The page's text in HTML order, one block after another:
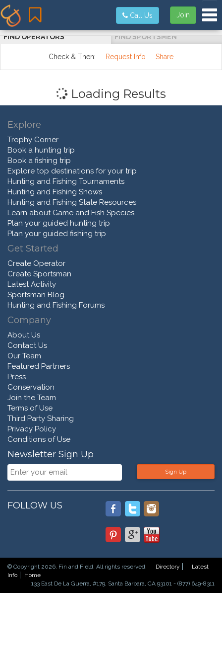
Join
Call Us
FIND OPERATORS FIND SPORTSMEN
Check & Then: Request Info Share
Loading Results
Explore
Trophy Corner
Book a hunting trip
Book a fishing trip
Explore top destinations for your trip
Hunting and Fishing Tournaments
Hunting and Fishing Shows
Hunting and Fishing State Resources
Learn about Game and Fish Species
Plan your guided hunting trip
Plan your guided fishing trip
Get Started
Create Operator
Create Sportsman
Latest Activity
Sportsman Blog
Hunting and Fishing Forums
Company
About Us
Contact Us
Our Team
Featured Partners
Press
Conservation
Join the Team
Terms of Use
Third Party Sharing
Privacy Policy
Conditions of Use
Newsletter Sign Up
Sign Up
FOLLOW US
© Copyright 2026. Fin and Field. All rights reserved. Directory
Latest
Info
Home
133 East De La Guerra, #179, Santa Barbara, CA 93101 - (877) 649-8311